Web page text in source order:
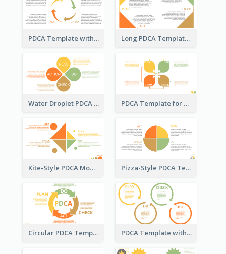
PDCA Template with Arrows Long PDCA Template
Water Droplet PDCA Template PDCA Template for Startup
Kite-Style PDCA Model Template Pizza-Style PDCA Template
Circular PDCA Template PDCA Template with Rings